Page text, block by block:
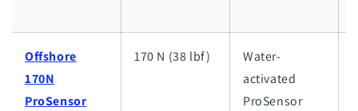
Offshore
170N
ProSensor
170 N (38 lbf)
Water-
activated
ProSensor